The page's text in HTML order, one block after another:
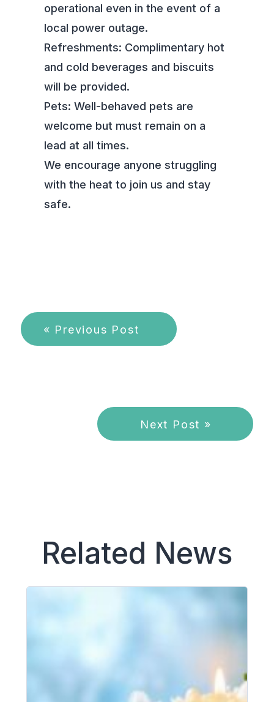
operational even in the event of a
local power outage.
Refreshments: Complimentary hot
and cold beverages and biscuits
will be provided.
Pets: Well-behaved pets are
welcome but must remain on a
lead at all times.
We encourage anyone struggling
with the heat to join us and stay
safe.
« Previous Post
Next Post »
Related News